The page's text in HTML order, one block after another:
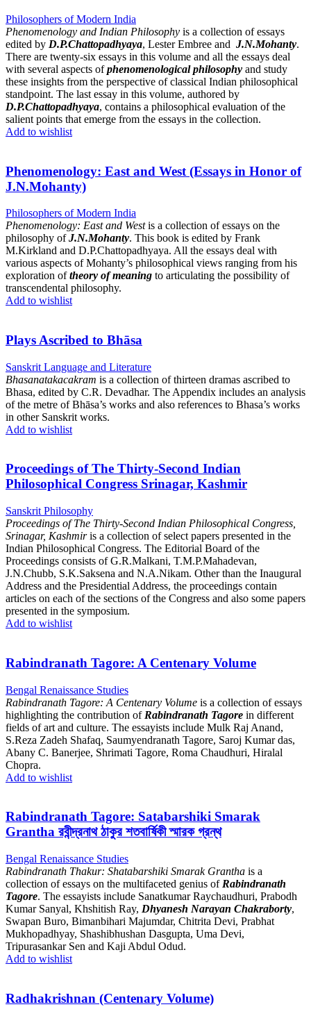
Philosophers of Modern India
Phenomenology and Indian Philosophy is a collection of essays
edited by D.P.Chattopadhyaya, Lester Embree and J.N.Mohanty.
There are twenty-six essays in this volume and all the essays deal
with several aspects ofphenomenological philosophy and study
these insights from the perspective of classical Indian philosophical
standpoint. The last essay in this volume, authored by
D.P.Chattopadhyaya, contains a philosophical evaluation of the
salient points that emerge from the essays in the collection.
Add to wishlist
Phenomenology: East and West (Essays in Honor of
J.N.Mohanty)
Philosophers of Modern India
Phenomenology: East and Westis a collection of essays on the
philosophy ofJ.N.Mohanty. This book is edited by Frank
M.Kirkland and D.P.Chattopadhyaya. All the essays deal with
various aspects of Mohanty’s philosophical views ranging from his
exploration oftheory of meaning to articulating the possibility of
transcendental philosophy.
Add to wishlist
Plays Ascribed to Bhāsa
Sanskrit Language and Literature
Bhasanatakacakram is a collection of thirteen dramas ascribed to
Bhasa, edited by C.R. Devadhar. The Appendix includes an analysis
of the metre of Bhāsa’s works and also references to Bhasa’s works
in other Sanskrit works.
Add to wishlist
Proceedings of The Thirty-Second Indian
Philosophical Congress Srinagar, Kashmir
Sanskrit Philosophy
Proceedings of The Thirty-Second Indian Philosophical Congress,
Srinagar, Kashmiris a collection of select papers presented in the
Indian Philosophical Congress. The Editorial Board of the
Proceedings consists of G.R.Malkani, T.M.P.Mahadevan,
J.N.Chubb, S.K.Saksena and N.A.Nikam. Other than the Inaugural
Address and the Presidential Address, the proceedings contain
articles on each of the sections of the Congress and also some papers
presented in the symposium.
Add to wishlist
Rabindranath Tagore: A Centenary Volume
Bengal Renaissance Studies
Rabindranath Tagore: A Centenary Volume is a collection of essays
highlighting the contribution of Rabindranath Tagore in different
fields of art and culture. The essayists include Mulk Raj Anand,
S.Reza Zadeh Shafaq, Saumyendranath Tagore, Saroj Kumar das,
Abany C. Banerjee, Shrimati Tagore, Roma Chaudhuri, Hiralal
Chopra.
Add to wishlist
Rabindranath Tagore: Satabarshiki Smarak
Grantha রবীন্দ্রনাথ ঠাকুর শতবার্ষিকী স্মারক গ্রন্থ
Bengal Renaissance Studies
Rabindranath Thakur: Shatabarshiki Smarak Grantha is a
collection of essays on the multifaceted genius of Rabindranath
Tagore. The essayists include Sanatkumar Raychaudhuri, Prabodh
Kumar Sanyal, Khshitish Ray, Dhyanesh Narayan Chakraborty,
Swapan Buro, Bimanbihari Majumdar, Chitrita Devi, Prabhat
Mukhopadhyay, Shashibhushan Dasgupta, Uma Devi,
Tripurasankar Sen and Kaji Abdul Odud.
Add to wishlist
Radhakrishnan (Centenary Volume)